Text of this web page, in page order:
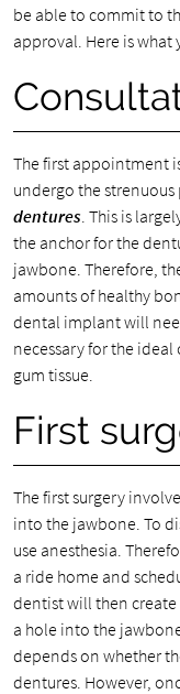
be able to commit to
approval. Here is
The first appointment
undergo the
dentures. This is
the anchor for the
jawbone. Therefore,
amounts of healthy
dental implant will
necessary for the
gum tissue.
First
The first surgery
into the jawbone. To
use anesthesia.
a ride home and
dentist will then
a hole into the
depends on whether
dentures. However,